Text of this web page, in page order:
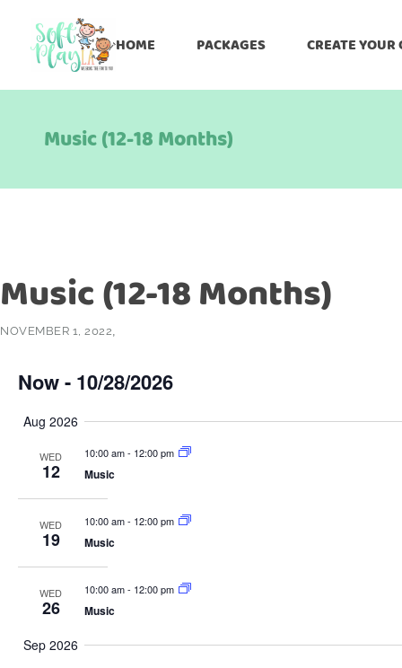
HOME PACKAGES CREATE YOUR
Music (12-18 Months)
Music (12-18 Months)
NOVEMBER 1, 2022
Now - 10/28/2026
date.
Aug 2026
WED
12
10:00 am- 12:00 pm
Music
WED
19
10:00 am- 12:00 pm
Music
WED
26
10:00 am- 12:00 pm
Music
Sep 2026